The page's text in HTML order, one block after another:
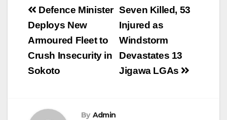
Post
navigation
Seven Killed, 53
Injured as
Windstorm
Devastates 13
Jigawa LGAs
Defence Minister
Deploys New
Armoured Fleet to
Crush Insecurity in
Sokoto
By Admin